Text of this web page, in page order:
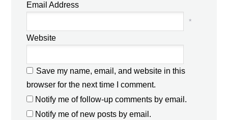
Email Address
*
Website
Save my name, email, and website in this
browser for the next time I comment.
Notify me of follow-up comments by email.
Notify me of new posts by email.